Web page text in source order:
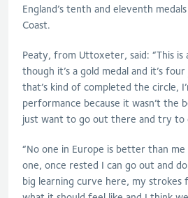
England’s tenth and eleventh
Coast.
Peaty, from Uttoxeter, said: “This
though it’s a gold medal and it’s
that’s kind of completed the circle,
performance because it wasn’t the
just want to go out there and try
“No one in Europe is better than
one, once rested I can go out and
big learning curve here, my strokes